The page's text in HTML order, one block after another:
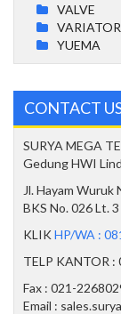
VALVE
VARIATOR
YUEMA
CONTACT
SURYA MEGA
Gedung HWI
Jl. Hayam
BKS No. 026 Lt.
KLIKHP/WA :
TELP KANTOR :
Fax : 021-
Email :